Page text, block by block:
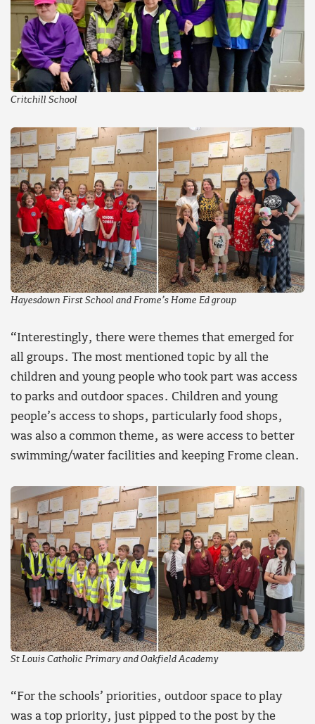
Critchill School
Hayesdown First School and Frome’s Home Ed group
“Interestingly, there were themes that emerged for
all groups. The most mentioned topic by all the
children and young people who took part was access
to parks and outdoor spaces. Children and young
people’s access to shops, particularly food shops,
was also a common theme, as were access to better
swimming/water facilities and keeping Frome clean.
St Louis Catholic Primary and Oakfield Academy
“For the schools’ priorities, outdoor space to play
was a top priority, just pipped to the post by the